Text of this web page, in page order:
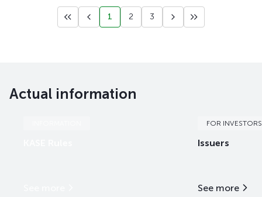
1 2 3
Actual information
FOR INVESTORS
Issuers
See more